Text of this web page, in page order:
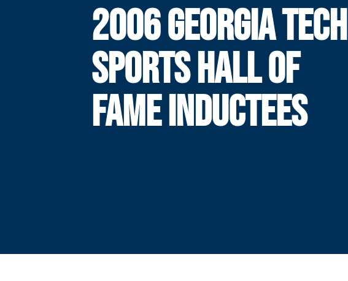
2006 GEORGIA TECH
SPORTS HALL OF
FAME INDUCTEES